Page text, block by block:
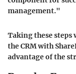
management."
Taking these
the CRM with
advantage of the